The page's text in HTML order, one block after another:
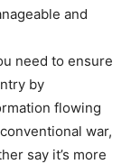
and
need to ensure
by
flowing
war,
say it’s more